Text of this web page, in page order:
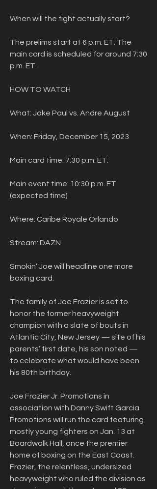
When will the fight actually start?
The prelims start at 6 p.m. ET. The
main card is scheduled for around 7:30
p.m. ET.
HOW TO WATCH
What: Jake Paul vs. Andre August
When: Friday, December 15, 2023
Main card time: 7:30 p.m. ET.
Main event time: 10:30 p.m. ET
(expected time)
Where: Caribe Royale Orlando
Stream: DAZN
Smokin’ Joe will headline one more
boxing card.
The family of Joe Frazier is set to
honor the former heavyweight
champion with a slate of bouts in
Atlantic City, New Jersey — site of his
parents’ first date, his son noted —
to celebrate what would have been
his 80th birthday.
Joe Frazier Jr. Promotions in
association with Danny Swift Garcia
Promotions will run the card featuring
mostly young fighters on Jan. 13 at
Boardwalk Hall, once the premier
home of boxing on the East Coast.
Frazier, the relentless, undersized
heavyweight who ruled the division as